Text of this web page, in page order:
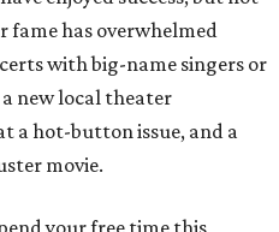
fame has overwhelmed
with big-name singers or
new local theater
a hot-button issue, and a
movie.